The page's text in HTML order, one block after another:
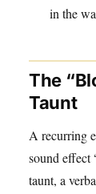
in the
The
Taunt
A recurring
sound effect
taunt, a